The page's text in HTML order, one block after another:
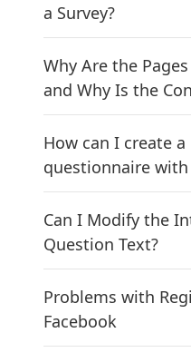
a Survey?
Why Are the
and Why Is the
How can I create
questionnaire
Can I Modify the
Question Text?
Problems with
Facebook